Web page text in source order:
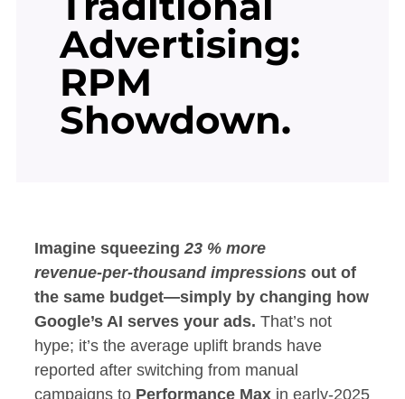
Advertising:
RPM
Showdown.
Imagine squeezing23 % more
revenue‑per‑thousand impressions out of
the same budget—simply by changing how
Google’s AI serves your ads. That’s not
hype; it’s the average uplift brands have
reported after switching from manual
campaigns to Performance Max in early‑2025